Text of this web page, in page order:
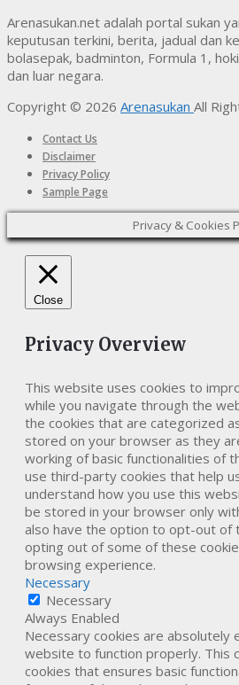
Arenasukan.net adalah portal sukan
keputusan terkini, berita, jadual dan
bolasepak, badminton, Formula 1,
dan luar negara.
Copyright © 2026 Arenasukan All
Contact Us
Disclaimer
Privacy Policy
Sample Page
Privacy & Cookies
Close
Privacy Overview
This website uses cookies to
while you navigate through the
the cookies that are categorized
stored on your browser as they
working of basic functionalities of
use third-party cookies that help
understand how you use this
be stored in your browser only
also have the option to opt-out of
opting out of some of these
browsing experience.
Necessary
Necessary
Always Enabled
Necessary cookies are absolutely
website to function properly. This
cookies that ensures basic